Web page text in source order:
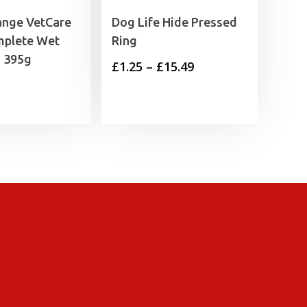
VetCare
Wet
395g
Dog Life Hide Pressed
Ring
£1.25 – £15.49Price